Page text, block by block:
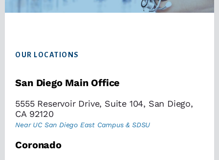
OUR LOCATIONS
San Diego Main Office
5555 Reservoir Drive, Suite 104, San Diego,
CA 92120
Near UC San Diego East Campus & SDSU
Coronado